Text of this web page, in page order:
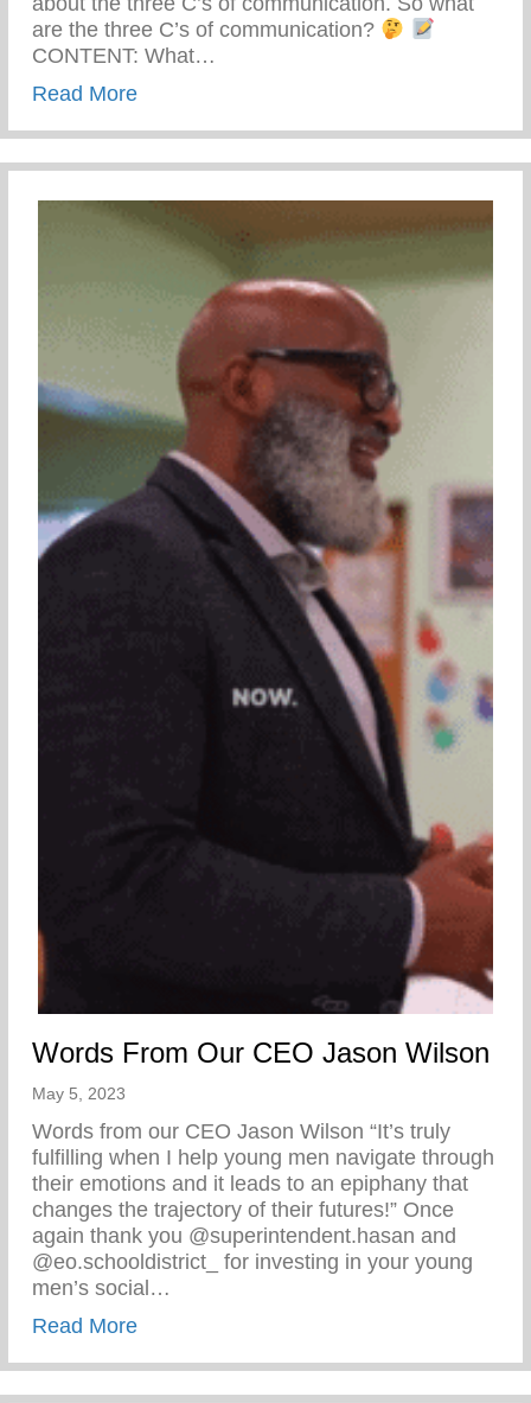
are the three C’s of communication?
CONTENT: What…
Read Moreabout The Three C’s Of Communication
Words From Our CEO Jason Wilson
May 5, 2023
Words from our CEO Jason Wilson “It’s truly
fulfilling when I help young men navigate through
their emotions and it leads to an epiphany that
changes the trajectory of their futures!” Once
again thank you @superintendent.hasan and
@eo.schooldistrict_ for investing in your young
men’s social…
Read Moreabout Words From Our CEO Jason